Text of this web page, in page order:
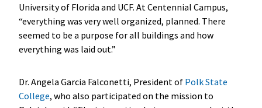
University of Florida and UCF. At Centennial Campus,
“everything was very well organized, planned. There
seemed to be a purpose for all buildings and how
everything was laid out.”
Dr. Angela Garcia Falconetti, President of Polk State
College, who also participated on the mission to